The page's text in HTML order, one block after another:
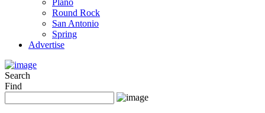
Plano
Round Rock
San Antonio
Spring
Advertise
Search
Find